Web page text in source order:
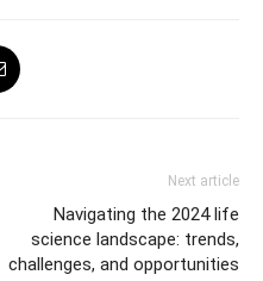
Next article
Navigating the 2024 life
science landscape: trends,
challenges, and opportunities